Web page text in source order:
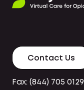
Contact Us
Fax: (844) 705 0129